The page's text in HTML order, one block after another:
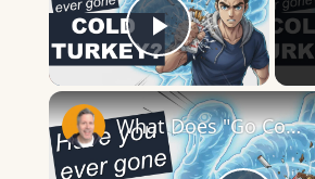
Play Video
What Does "Go Cold Turkey" Mean? Quitting Bad Habits Explained